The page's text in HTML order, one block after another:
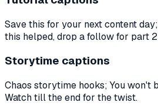
Save this for your next content
this helped, drop a follow for part
Storytime captions
Chaos storytime hooks; You won't
Watch till the end for the twist.